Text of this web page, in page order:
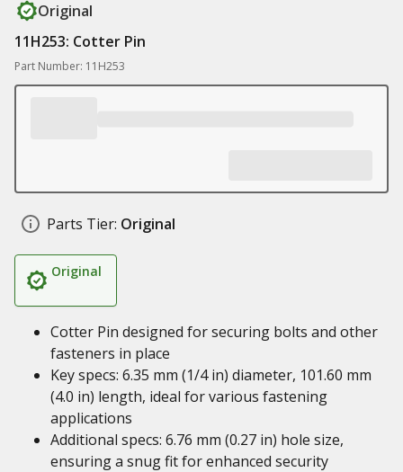
Original
11H253: Cotter Pin
Part Number: 11H253
Parts Tier: Original
Original
Cotter Pin designed for securing bolts and other
fasteners in place
Key specs: 6.35 mm (1/4 in) diameter, 101.60 mm
(4.0 in) length, ideal for various fastening
applications
Additional specs: 6.76 mm (0.27 in) hole size,
ensuring a snug fit for enhanced security